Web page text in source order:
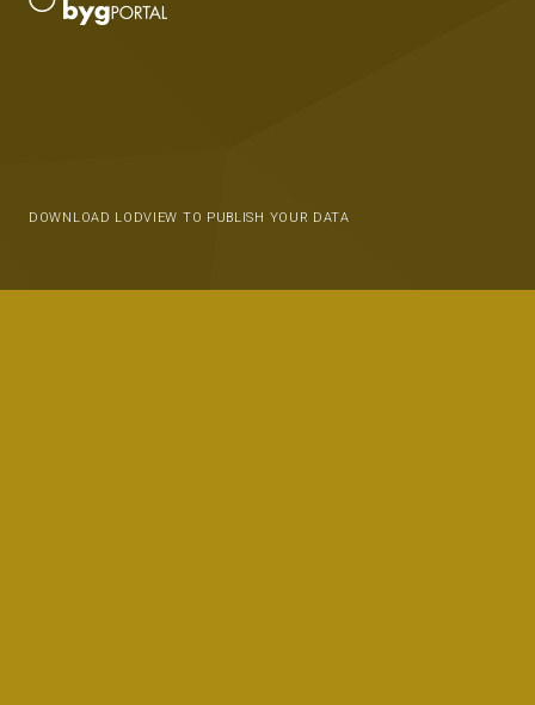
DOWNLOAD LODVIEW TO PUBLISH YOUR DATA